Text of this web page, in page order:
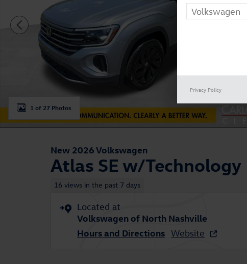
1 of 27 Photos
New 2026 Volkswagen
Atlas SE w/Technology
16 views in the past 7 days
Located at
Volkswagen of North Nashville
Hours and Directions Website
Privacy Policy